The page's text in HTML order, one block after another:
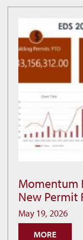
Smarter
Decisions
Momentum
Builds
as
Cranbrook
Momentum
New Permit
May 19, 2026
MORE